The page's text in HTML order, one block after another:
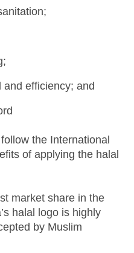
efficiency; and
the International
of applying the halal
market share in the
halal logo is highly
by Muslim